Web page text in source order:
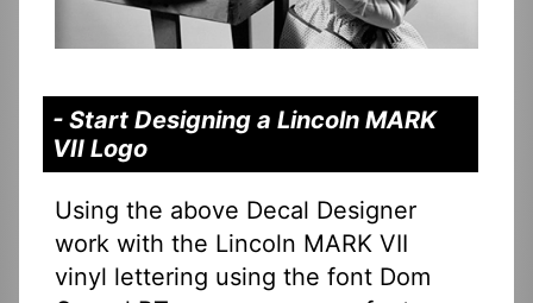
- Start Designing a Lincoln MARK
VII Logo
Using the above Decal Designer
work with the Lincoln MARK VII
vinyl lettering using the font Dom